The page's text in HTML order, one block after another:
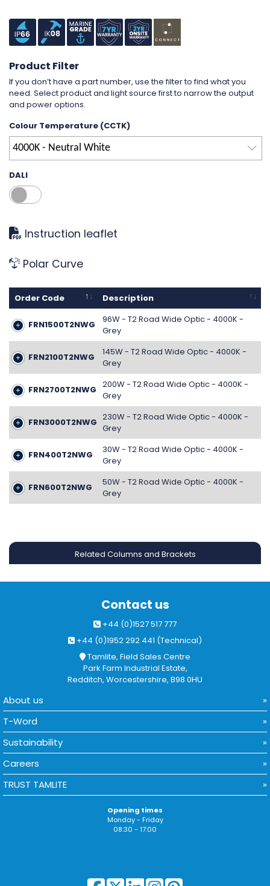
Product Filter
If you don’t have a part number, use the filter to find what you
need. Select product and light source first to narrow the output
and power options.
Colour Temperature (CCTK)
4000K - Neutral White
DALI
Instruction leaflet
Polar Curve
Order Code Description
FRN1500T2NWG
96W - T2 Road Wide Optic - 4000K -
Grey
FRN2100T2NWG
145W - T2 Road Wide Optic - 4000K -
Grey
FRN2700T2NWG 200W - T2 Road Wide Optic - 4000K -
Grey
FRN3000T2NWG 230W - T2 Road Wide Optic - 4000K -
Grey
FRN400T2NWG
30W - T2 Road Wide Optic - 4000K -
Grey
FRN600T2NWG
50W - T2 Road Wide Optic - 4000K -
Grey
Related Columns and Brackets
Contact us
+44 (0)1527 517 777
+44 (0)1952 292 441 (Technical)
Tamlite, Field Sales Centre
Park Farm Industrial Estate,
Redditch, Worcestershire, B98 0HU
About us
T-Word
Sustainability
Careers
TRUST TAMLITE
Opening times
Monday - Friday
08:30 - 17:00